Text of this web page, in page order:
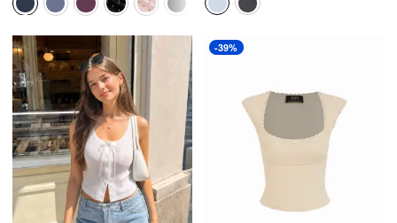
-39%